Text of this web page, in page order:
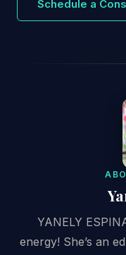
Schedule a
YANELY
energy! She’s an